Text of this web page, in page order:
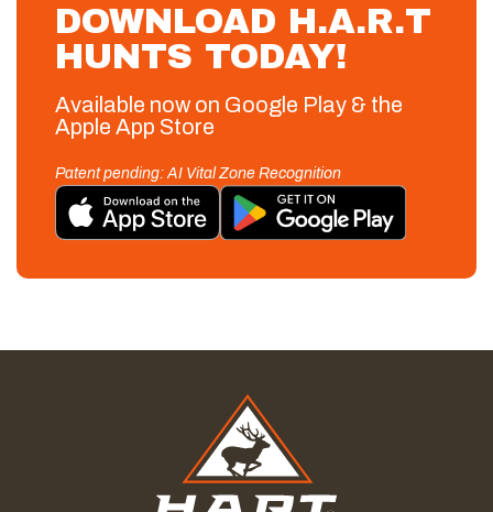
DOWNLOAD H.A.R.T
HUNTS TODAY!
Available now on Google Play & the
Apple App Store
Patent pending: AI Vital Zone Recognition